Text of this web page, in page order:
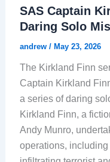
SAS Captain
Daring Solo
andrew / May 23, 2026
The Kirkland Finn
Captain Kirkland
a series of daring
Kirkland Finn, a
Andy Munro,
operations,